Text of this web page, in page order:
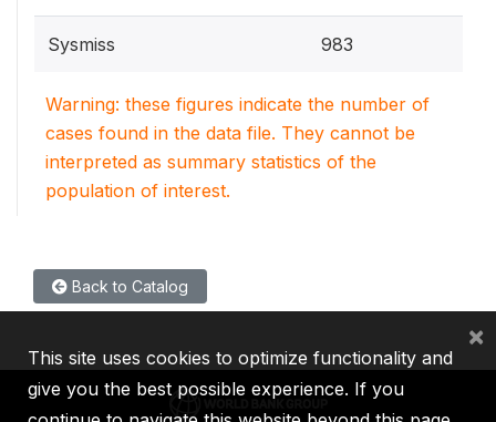
Sysmiss 983
Warning: these figures indicate the number of
cases found in the data file. They cannot be
interpreted as summary statistics of the
population of interest.
Back to Catalog
This site uses cookies to optimize functionality and
give you the best possible experience. If you
×